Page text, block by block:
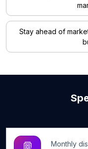
Stay ahead of
Monthly